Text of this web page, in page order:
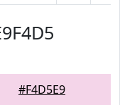
#F4D5E9